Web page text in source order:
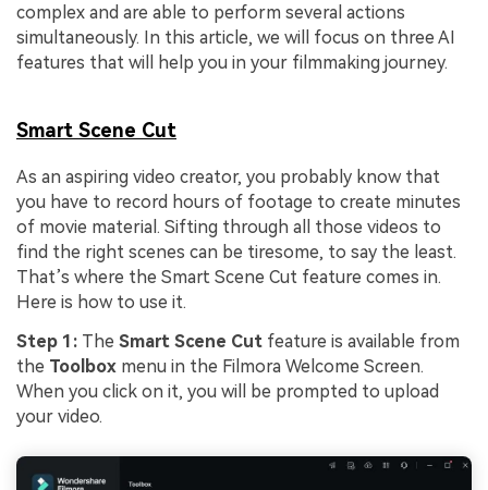
complex and are able to perform several actions
simultaneously. In this article, we will focus on three AI
features that will help you in your filmmaking journey.
Smart Scene Cut
As an aspiring video creator, you probably know that
you have to record hours of footage to create minutes
of movie material. Sifting through all those videos to
find the right scenes can be tiresome, to say the least.
That’s where the Smart Scene Cut feature comes in.
Here is how to use it.
Step 1: The Smart Scene Cut feature is available from
the Toolbox menu in the Filmora Welcome Screen.
When you click on it, you will be prompted to upload
your video.